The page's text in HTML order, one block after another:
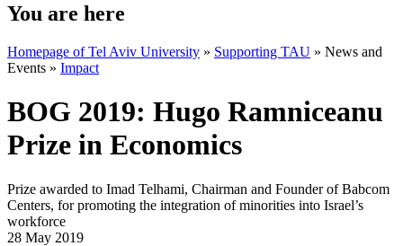
You are here
Homepage of Tel Aviv University » Supporting TAU » News and
Events » Impact
BOG 2019: Hugo Ramniceanu
Prize in Economics
Prize awarded to Imad Telhami, Chairman and Founder of Babcom
Centers, for promoting the integration of minorities into Israel’s
workforce
28 May 2019